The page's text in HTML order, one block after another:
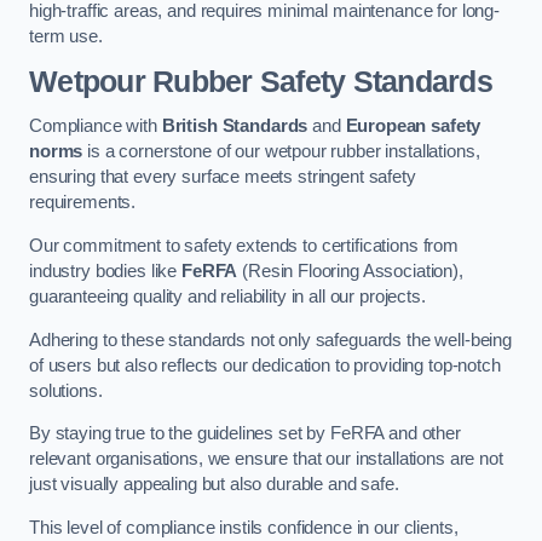
high-traffic areas, and requires minimal maintenance for long-
term use.
Wetpour Rubber Safety Standards
Compliance with British Standards and European safety
norms is a cornerstone of our wetpour rubber installations,
ensuring that every surface meets stringent safety
requirements.
Our commitment to safety extends to certifications from
industry bodies like FeRFA (Resin Flooring Association),
guaranteeing quality and reliability in all our projects.
Adhering to these standards not only safeguards the well-being
of users but also reflects our dedication to providing top-notch
solutions.
By staying true to the guidelines set by FeRFA and other
relevant organisations, we ensure that our installations are not
just visually appealing but also durable and safe.
This level of compliance instils confidence in our clients,